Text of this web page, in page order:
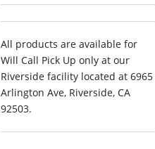
All products are available for
Will Call Pick Up only at our
Riverside facility located at 6965
Arlington Ave, Riverside, CA
92503.